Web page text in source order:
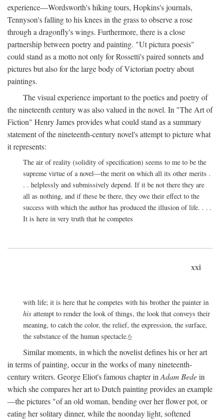
experience—Wordsworth's hiking tours, Hopkins's journals,
Tennyson's falling to his knees in the grass to observe a rose
through a dragonfly's wings. Furthermore, there is a close
partnership between poetry and painting. "Ut pictura poesis"
could stand as a motto not only for Rossetti's paired sonnets and
pictures but also for the large body of Victorian poetry about
paintings.
The visual experience important to the poetics and poetry of
the nineteenth century was also valued in the novel. In "The Art of
Fiction" Henry James provides what could stand as a summary
statement of the nineteenth-century novel's attempt to picture what
it represents:
The air of reality (solidity of specification) seems to me to be the
supreme virtue of a novel—the merit on which all its other merits .
. . helplessly and submissively depend. If it be not there they are
all as nothing, and if these be there, they owe their effect to the
success with which the author has produced the illusion of life. . . .
It is here in very truth that he competes
xxi
with life; it is here that he competes with his brother the painter in
his attempt to render the look of things, the look that conveys their
meaning, to catch the color, the relief, the expression, the surface,
the substance of the human spectacle.6
Similar moments, in which the novelist defines his or her art
in terms of painting, occur in the works of many nineteenth-
century writers. George Eliot's famous chapter in Adam Bedein
which she compares her art to Dutch painting provides an example
—the pictures "of an old woman, bending over her flower pot, or
eating her solitary dinner, while the noonday light, softened